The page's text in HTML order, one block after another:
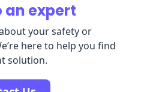
an expert
your safety or
here to help you find
solution.